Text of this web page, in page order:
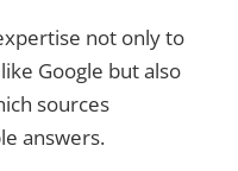
not only to
Google but also
sources
answers.